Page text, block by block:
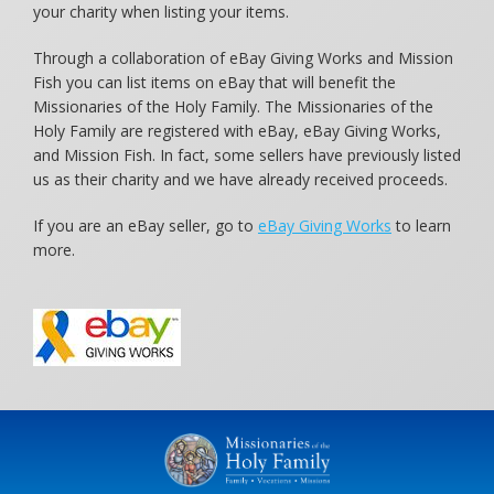
your charity when listing your items.
Through a collaboration of eBay Giving Works and Mission
Fish you can list items on eBay that will benefit the
Missionaries of the Holy Family. The Missionaries of the
Holy Family are registered with eBay, eBay Giving Works,
and Mission Fish. In fact, some sellers have previously listed
us as their charity and we have already received proceeds.
If you are an eBay seller, go to eBay Giving Works to learn
more.